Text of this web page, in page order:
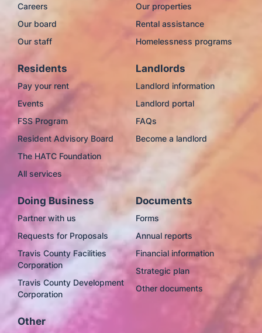
Careers
Our board
Our staff
Our properties
Rental assistance
Homelessness programs
Residents
Pay your rent
Events
FSS Program
Resident Advisory Board
The HATC Foundation
All services
Landlords
Landlord information
Landlord portal
FAQs
Become a landlord
Doing Business
Partner with us
Requests for Proposals
Travis County Facilities
Corporation
Travis County Development
Corporation
Documents
Forms
Annual reports
Financial information
Strategic plan
Other documents
Other